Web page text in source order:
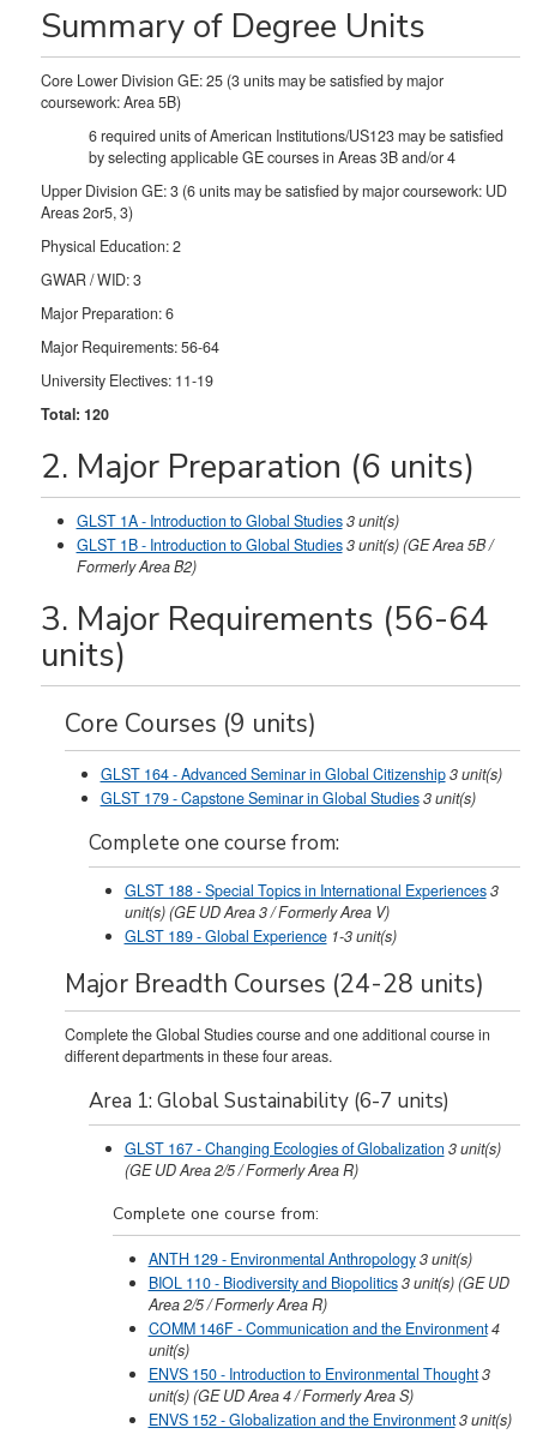
Summary of Degree Units
Core Lower Division GE: 25 (3 units may be satisfied by major
coursework: Area 5B)
6 required units of American Institutions/US123 may be satisfied
by selecting applicable GE courses in Areas 3B and/or 4
Upper Division GE: 3 (6 units may be satisfied by major coursework: UD
Areas 2or5, 3)
Physical Education: 2
GWAR / WID: 3
Major Preparation: 6
Major Requirements: 56-64
University Electives: 11-19
Total: 120
2. Major Preparation (6 units)
GLST 1A - Introduction to Global Studies3unit(s)
GLST 1B - Introduction to Global Studies3unit(s)(GE Area 5B /
Formerly Area B2)
3. Major Requirements (56-64
units)
Core Courses (9 units)
GLST 164 - Advanced Seminar in Global Citizenship3unit(s)
GLST 179 - Capstone Seminar in Global Studies3unit(s)
Complete one course from:
GLST 188 - Special Topics in International Experiences3
unit(s)(GE UD Area 3 / Formerly Area V)
GLST 189 - Global Experience 1-3unit(s)
Major Breadth Courses (24-28 units)
Complete the Global Studies course and one additional course in
different departments in these four areas.
Area 1: Global Sustainability (6-7 units)
GLST 167 - Changing Ecologies of Globalization 3unit(s)
(GE UD Area 2/5 / Formerly Area R)
Complete one course from:
ANTH 129 - Environmental Anthropology3unit(s)
BIOL 110 - Biodiversity and Biopolitics3unit(s)(GE UD
Area 2/5 / Formerly Area R)
COMM 146F - Communication and the Environment4
unit(s)
ENVS 150 - Introduction to Environmental Thought3
unit(s)(GE UD Area 4 / Formerly Area S)
ENVS 152 - Globalization and the Environment3unit(s)